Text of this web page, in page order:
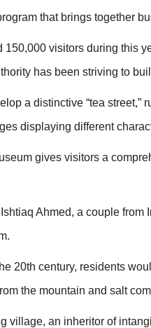
that brings together
150,000 visitors during this
has been striving to
a distinctive “tea
displaying different
gives visitors a
Ahmed, a couple
20th century, residents
the mountain and salt
village, an inheritor of